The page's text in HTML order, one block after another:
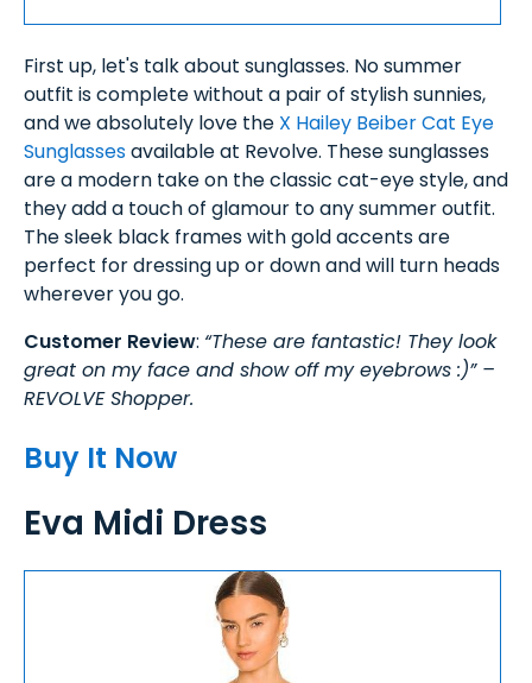
First up, let's talk about sunglasses. No summer
outfit is complete without a pair of stylish sunnies,
and we absolutely love the X Hailey Beiber Cat Eye
Sunglassesavailable at Revolve. These sunglasses
are a modern take on the classic cat-eye style, and
they add a touch of glamour to any summer outfit.
The sleek black frames with gold accents are
perfect for dressing up or down and will turn heads
wherever you go.
Customer Review: “These are fantastic! They look
great on my face and show off my eyebrows :)” –
REVOLVE Shopper.
Buy It Now
Eva Midi Dress